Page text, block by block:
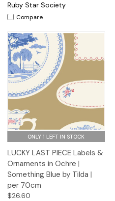
Ruby Star Society
Compare
ONLY 1 LEFT IN STOCK
LUCKY LAST PIECE Labels &
Ornaments in Ochre |
Something Blue by Tilda |
per 70cm
$26.60